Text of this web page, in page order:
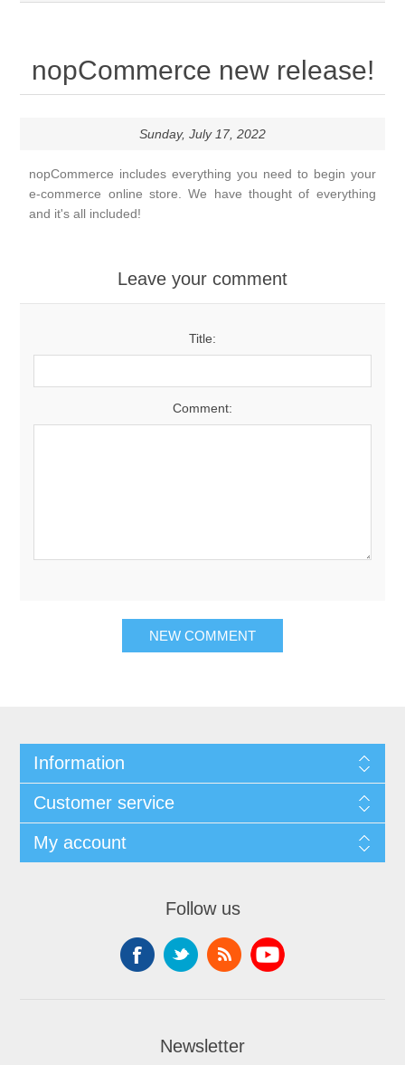
nopCommerce new release!
Sunday, July 17, 2022
nopCommerce includes everything you need to begin your
e-commerce online store. We have thought of everything
and it's all included!
Leave your comment
Title:
Comment:
NEW COMMENT
Information
Customer service
My account
Follow us
Newsletter